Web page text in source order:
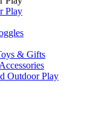
Play
& Gifts
Outdoor Play